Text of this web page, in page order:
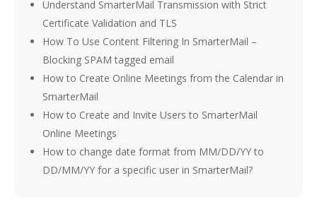
Understand SmarterMail Transmission with Strict
Certificate Validation and TLS
How To Use Content Filtering In SmarterMail –
Blocking SPAM tagged email
How to Create Online Meetings from the Calendar in
SmarterMail
How to Create and Invite Users to SmarterMail
Online Meetings
How to change date format from MM/DD/YY to
DD/MM/YY for a specific user in SmarterMail?